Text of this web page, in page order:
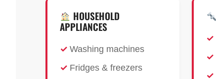
HOUSEHOLD
APPLIANCES
Washing machines
Fridges & freezers